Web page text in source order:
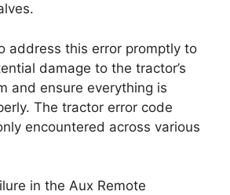
address this error promptly to
damage to the tractor’s
and ensure everything is
The tractor error code
encountered across various
in the Aux Remote